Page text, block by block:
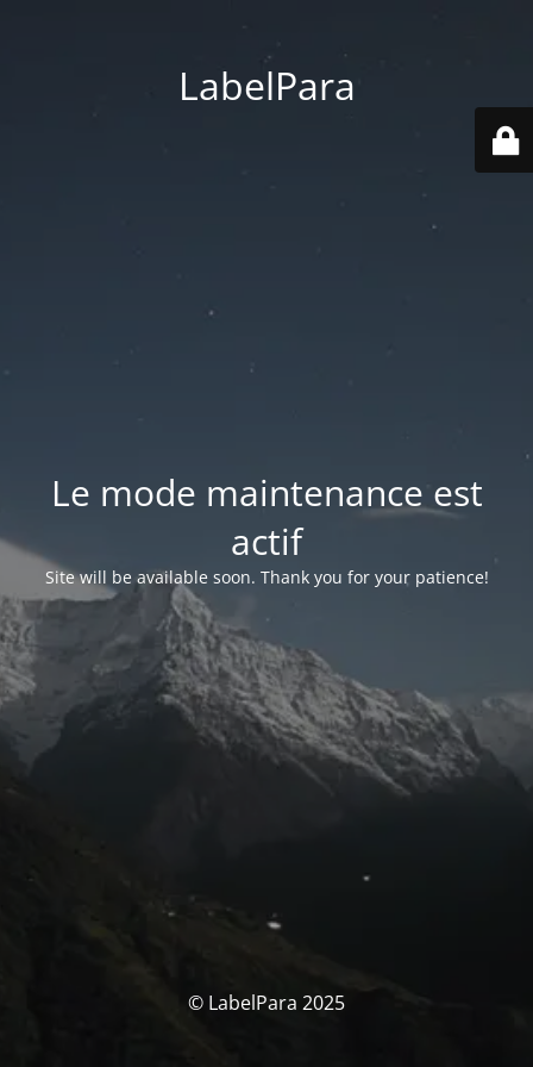
LabelPara
Le mode maintenance est
actif
Site will be available soon. Thank you for your patience!
© LabelPara 2025